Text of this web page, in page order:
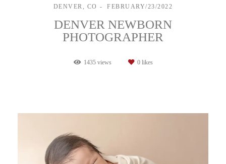
DENVER, CO
FEBRUARY/23/2022
DENVER NEWBORN
PHOTOGRAPHER
1435views 0likes